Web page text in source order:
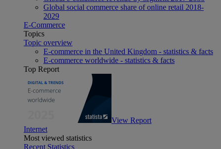
Global social commerce share of online retail 2018-
2029
E-Commerce
Topics
Topic overview
E-commerce in the United Kingdom - statistics & facts
E-commerce worldwide - statistics & facts
Top Report
View Report
Internet
Most viewed statistics
Recent Statistics